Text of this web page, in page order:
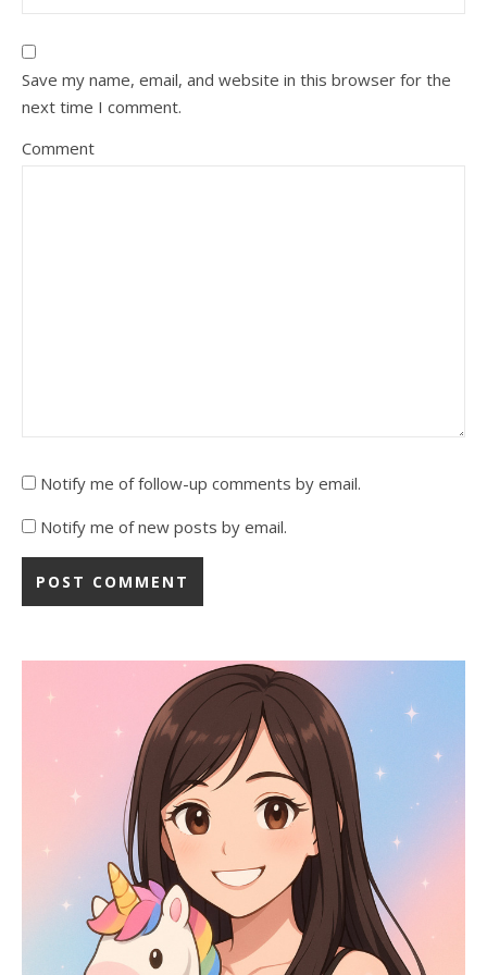
Save my name, email, and website in this browser for the
next time I comment.
Comment
Notify me of follow-up comments by email.
Notify me of new posts by email.